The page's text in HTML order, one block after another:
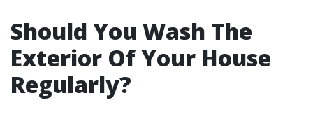
Should You Wash The
Exterior Of Your House
Regularly?